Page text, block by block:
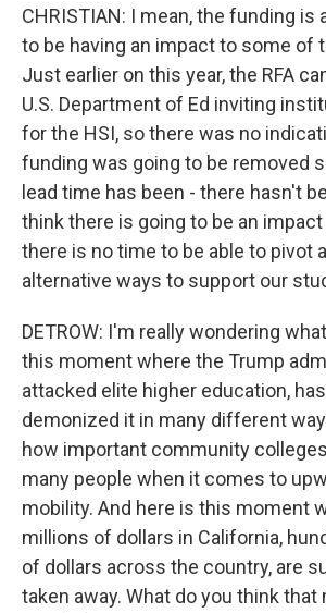
CHRISTIAN: I mean, the funding is
to be having an impact to some of
Just earlier on this year, the RFA
U.S. Department of Ed inviting
for the HSI, so there was no
funding was going to be removed
lead time has been - there hasn't
think there is going to be an
there is no time to be able to pivot
alternative ways to support our
DETROW: I'm really wondering
this moment where the Trump
attacked elite higher education,
demonized it in many different
how important community
many people when it comes to
mobility. And here is this moment
millions of dollars in California,
of dollars across the country, are
taken away. What do you think that